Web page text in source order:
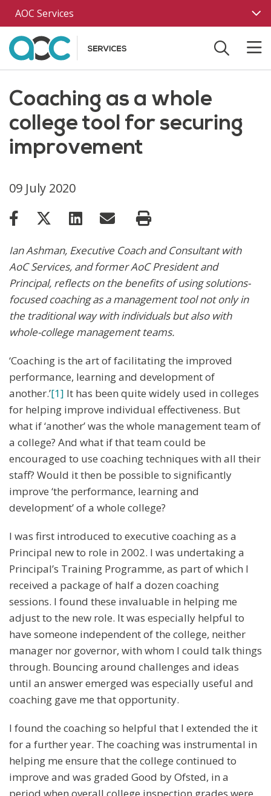
Skip to main content
AOC Services
Coaching as a whole
college tool for securing
improvement
09 July 2020
Ian Ashman, Executive Coach and Consultant with
AoC Services, and former AoC President and
Principal, reflects on the benefits of using solutions-
focused coaching as a management tool not only in
the traditional way with individuals but also with
whole-college management teams.
‘Coaching is the art of facilitating the improved
performance, learning and development of
another.’[1] It has been quite widely used in colleges
for helping improve individual effectiveness. But
what if ‘another’ was the whole management team of
a college? And what if that team could be
encouraged to use coaching techniques with all their
staff? Would it then be possible to significantly
improve ‘the performance, learning and
development’ of a whole college?
I was first introduced to executive coaching as a
Principal new to role in 2002. I was undertaking a
Principal’s Training Programme, as part of which I
received a package of half a dozen coaching
sessions. I found these invaluable in helping me
adjust to the new role. It was especially helpful to
have someone independent of the college, neither
manager nor governor, with whom I could talk things
through. Bouncing around challenges and ideas
until an answer emerged was especially useful and
coaching gave me that opportunity.
I found the coaching so helpful that I extended the it
for a further year. The coaching was instrumental in
helping me ensure that the college continued to
improve and was graded Good by Ofsted, in a